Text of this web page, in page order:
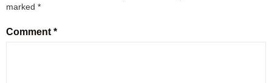
marked *
Comment *